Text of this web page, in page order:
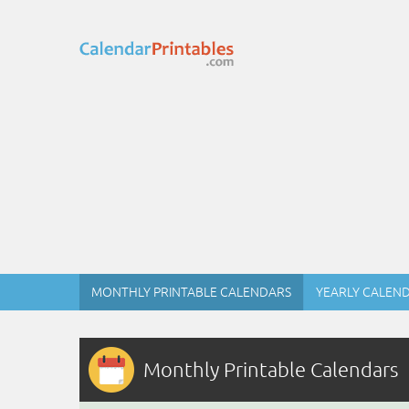
MONTHLY PRINTABLE CALENDARS YEARLY
Monthly Printable Calendars